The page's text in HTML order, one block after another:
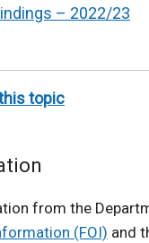
– 2022/23
topic
from the
(FOI) and